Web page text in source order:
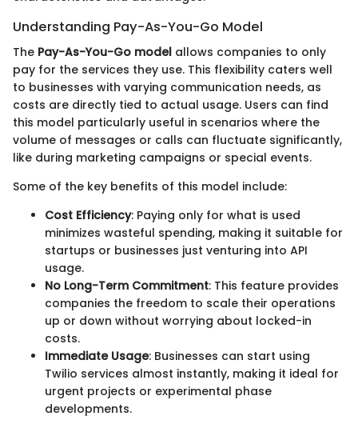
Understanding Pay-As-You-Go Model
The Pay-As-You-Go model allows companies to only
pay for the services they use. This flexibility caters well
to businesses with varying communication needs, as
costs are directly tied to actual usage. Users can find
this model particularly useful in scenarios where the
volume of messages or calls can fluctuate significantly,
like during marketing campaigns or special events.
Some of the key benefits of this model include:
Cost Efficiency: Paying only for what is used
minimizes wasteful spending, making it suitable for
startups or businesses just venturing into API
usage.
No Long-Term Commitment: This feature provides
companies the freedom to scale their operations
up or down without worrying about locked-in
costs.
Immediate Usage: Businesses can start using
Twilio services almost instantly, making it ideal for
urgent projects or experimental phase
developments.